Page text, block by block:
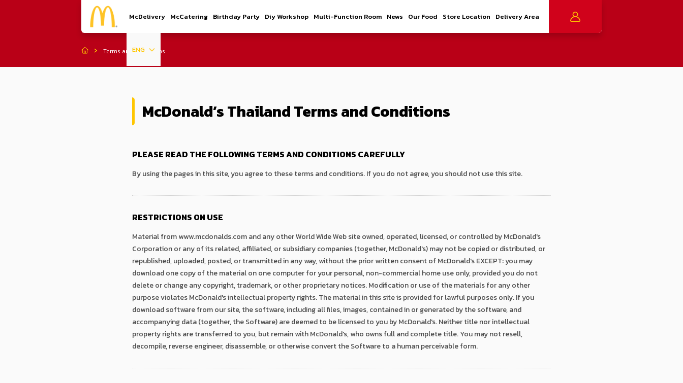
McDelivery McCatering Birthday Party Diy Workshop Multi-Function Room News Our Food Store Location Delivery Area
ENG
Terms and Conditions
McDonald’s Thailand Terms and Conditions
PLEASE READ THE FOLLOWING TERMS AND CONDITIONS CAREFULLY
By using the pages in this site, you agree to these terms and conditions. If you do not agree, you should not use this site.
RESTRICTIONS ON USE
Material from www.mcdonalds.com and any other World Wide Web site owned, operated, licensed, or controlled by McDonald's
Corporation or any of its related, affiliated, or subsidiary companies (together, McDonald's) may not be copied or distributed, or
republished, uploaded, posted, or transmitted in any way, without the prior written consent of McDonald's EXCEPT: you may
download one copy of the material on one computer for your personal, non-commercial home use only, provided you do not
delete or change any copyright, trademark, or other proprietary notices. Modification or use of the materials for any other
purpose violates McDonald's intellectual property rights. The material in this site is provided for lawful purposes only. If you
download software from our site, the software, including all files, images, contained in or generated by the software, and
accompanying data (together, the Software) are deemed to be licensed to you by McDonald's. Neither title nor intellectual
property rights are transferred to you, but remain with McDonald's, who owns full and complete title. You may not resell,
decompile, reverse engineer, disassemble, or otherwise convert the Software to a human perceivable form.